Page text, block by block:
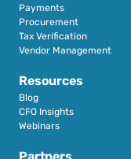
Payments
Procurement
Tax Verification
Vendor Management
Resources
Blog
CFO Insights
Webinars